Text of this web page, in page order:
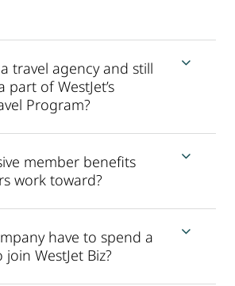
travel agency and still
of WestJet’s
Program?
member benefits
work toward?
have to spend a
WestJet Biz?